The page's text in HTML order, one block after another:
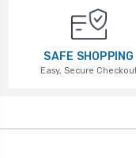
SAFE SHOPPING
Easy, Secure